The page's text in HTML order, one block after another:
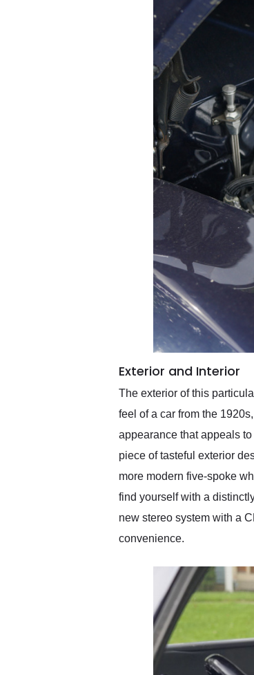
Exterior and Interior
The exterior of this
feel of a car from the
appearance that appeals
piece of tasteful exterior
more modern five-spoke
find yourself with a
new stereo system with a
convenience.